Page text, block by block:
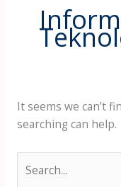
It seems we can’t
searching can help.
for: